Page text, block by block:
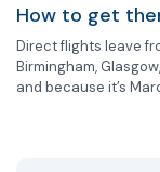
How to get
Direct flights leave
Birmingham,
and because it’s